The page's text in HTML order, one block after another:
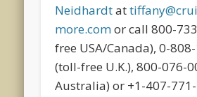
Neidhardtat
more.comor call 800-
free USA/Canada), 0-
(toll-free U.K.), 800-076-
Australia) or +1-407-